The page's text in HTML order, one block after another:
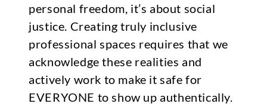
personal freedom, it’s about social
justice. Creating truly inclusive
professional spaces requires that we
acknowledge these realities and
actively work to make it safe for
EVERYONE to show up authentically.